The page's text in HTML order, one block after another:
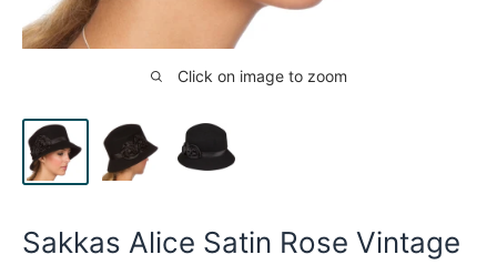
Click on image to zoom
Sakkas Alice Satin Rose Vintage